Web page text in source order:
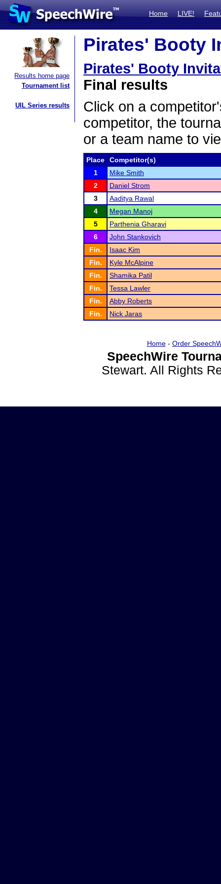
Home LIVE!
Results home page
Tournament list
UIL Series results
Pirates' Booty
Pirates' Booty
Final results
Click on a
competitor, the
or a team name to
Place
Competitor(s)
1
Mike Smith
2
Daniel Strom
3
Aaditya Rawal
4
Megan Manoj
5
Parthenia Gharavi
6
John Stankovich
Fin.
Isaac Kim
Fin.
Kyle McAlpine
Fin.
Shamika Patil
Fin.
Tessa Lawler
Fin.
Abby Roberts
Fin.
Nick Jaras
Home- Order
SpeechWire
Stewart. All Rights